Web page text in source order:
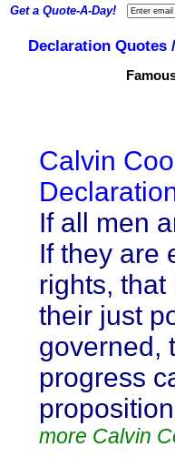
Declaration Quotes
Calvin
If all men
If they are
rights,
their just
governed,
progress
more Calvin
Get a Quote-A-Day!